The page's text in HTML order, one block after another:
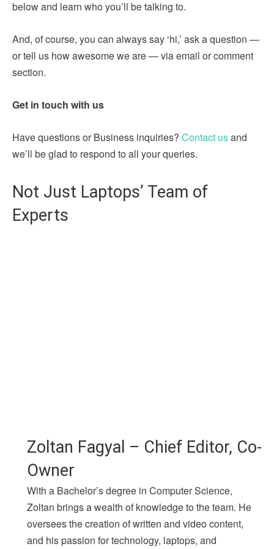
below and learn who you’ll be talking to.
And, of course, you can always say ‘hi,’ ask a question —
or tell us how awesome we are — via email or comment
section.
Get in touch with us
Have questions or Business inquiries? Contact usand
we’ll be glad to respond to all your queries.
Not Just Laptops’ Team of
Experts
Zoltan Fagyal – Chief Editor, Co-
Owner
With a Bachelor’s degree in Computer Science,
Zoltan brings a wealth of knowledge to the team. He
oversees the creation of written and video content,
and his passion for technology, laptops, and